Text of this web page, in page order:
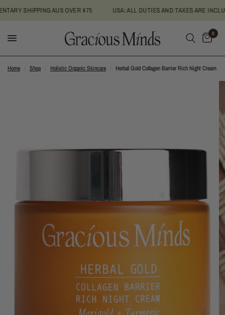
SHIPPING AUS OVER $75 USA: ALL DUTIES AND TAXES ARE
0
Home Shop Holistic Organic Skincare Herbal Gold Collagen Barrier Rich Night Cream